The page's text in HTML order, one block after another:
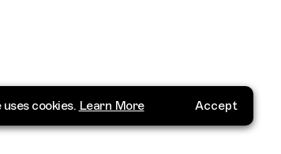
cookies. Learn More Accept